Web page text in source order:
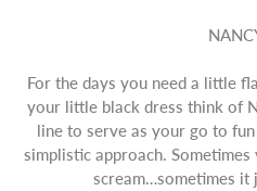
For the days you need a little
your little black dress think of
line to serve as your go to
simplistic approach.
scream…sometimes it